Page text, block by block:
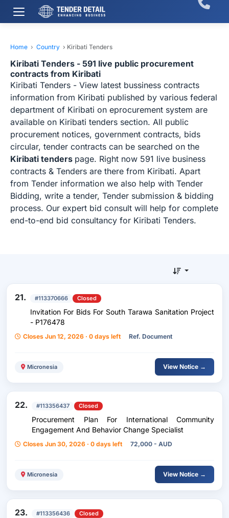
Home › Country › Kiribati Tenders
Kiribati Tenders - 591 live public procurement
contracts from Kiribati
Kiribati Tenders - View latest bussiness contracts
information from Kiribati published by various federal
department of Kiribati on eprocurement system are
available on Kiribati tenders section. All public
procurement notices, government contracts, bids
circular, tender contracts can be searched on the
Kiribati tenders page. Right now 591 live business
contracts & Tenders are there from Kiribati. Apart
from Tender information we also help with Tender
Bidding, write a tender, Tender submission & bidding
process. Our expert bid consult will help for complete
end-to-end bid consultancy for Kiribati Tenders.
21. #113370666 Closed
Invitation For Bids For South Tarawa Sanitation Project
- P176478
Closes Jun 12, 2026 · 0 days left Ref. Document
Micronesia View Notice →
22. #113356437 Closed
Procurement Plan For International Community
Engagement And Behavior Change Specialist
Closes Jun 30, 2026 · 0 days left 72,000 - AUD
Micronesia View Notice →
23. #113356436 Closed